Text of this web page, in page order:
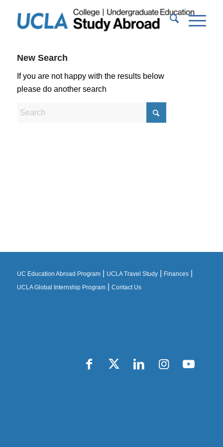
New Search
If you are not happy with the results below
please do another search
UC Education Abroad Program| UCLA Travel Study| Finances|
UCLA Global Internship Program| Contact Us